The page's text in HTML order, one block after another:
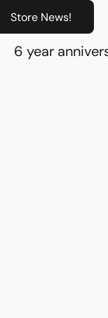
Store News!
6 year